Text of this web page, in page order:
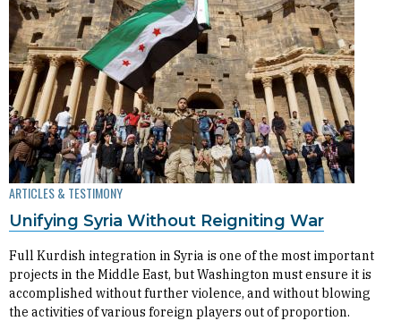
ARTICLES & TESTIMONY
Unifying Syria Without Reigniting War
Full Kurdish integration in Syria is one of the most important
projects in the Middle East, but Washington must ensure it is
accomplished without further violence, and without blowing
the activities of various foreign players out of proportion.